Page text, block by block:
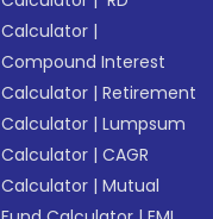
Calculator |
Compound Interest
Calculator |Retirement
Calculator |Lumpsum
Calculator |CAGR
Calculator |Mutual